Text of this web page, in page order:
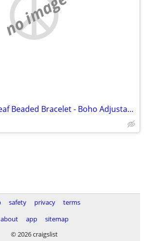
no image
Minimalist Silver Leaf Beaded Bracelet - Boho Adjustable Cord Jewelry
safety privacy
terms
about
app
sitemap
© 2026 craigslist